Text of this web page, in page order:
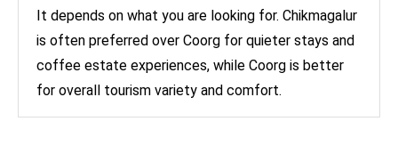
It depends on what you are looking for. Chikmagalur
is often preferred over Coorg for quieter stays and
coffee estate experiences, while Coorg is better
for overall tourism variety and comfort.